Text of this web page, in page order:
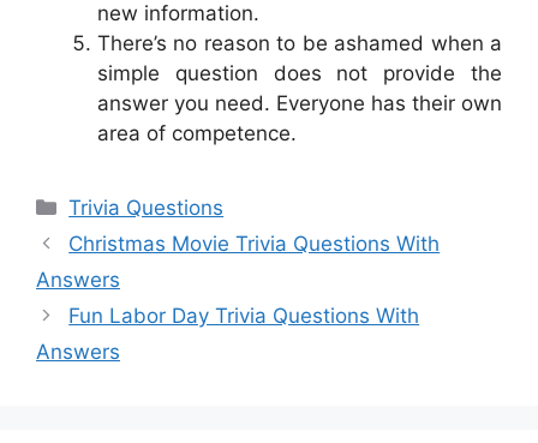
new information.
There’s no reason to be ashamed when a
simple question does not provide the
answer you need. Everyone has their own
area of competence.
Categories
Trivia Questions
Christmas Movie Trivia Questions With
Answers
Fun Labor Day Trivia Questions With
Answers